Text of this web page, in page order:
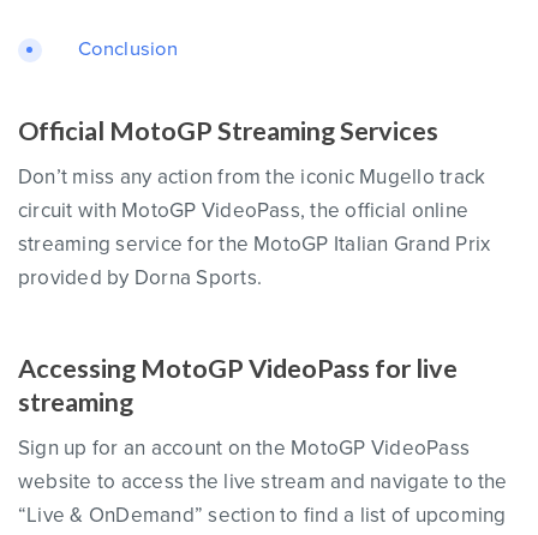
Conclusion
Official MotoGP Streaming Services
Don’t miss any action from the iconic Mugello track
circuit with MotoGP VideoPass, the official online
streaming service for the MotoGP Italian Grand Prix
provided by Dorna Sports.
Accessing MotoGP VideoPass for live
streaming
Sign up for an account on the MotoGP VideoPass
website to access the live stream and navigate to the
“Live & OnDemand” section to find a list of upcoming